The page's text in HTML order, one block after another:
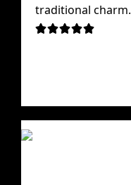
traditional charm.
